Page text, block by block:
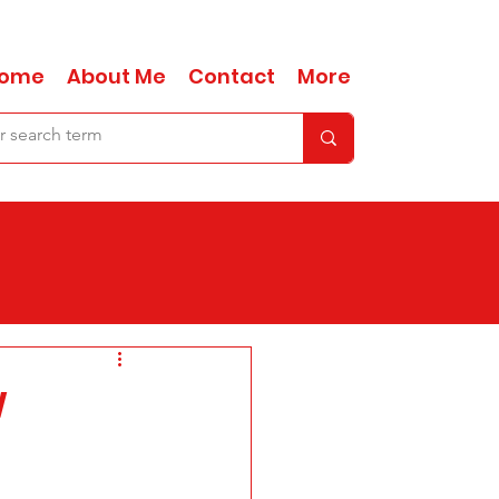
About Me Contact More